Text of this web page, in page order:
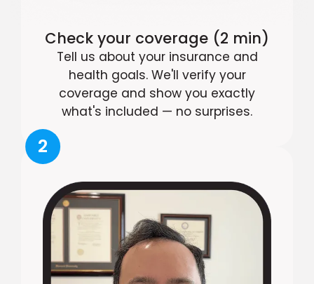
Check your coverage (2 min)
Tell us about your insurance and
health goals. We'll verify your
coverage and show you exactly
what's included — no surprises.
2